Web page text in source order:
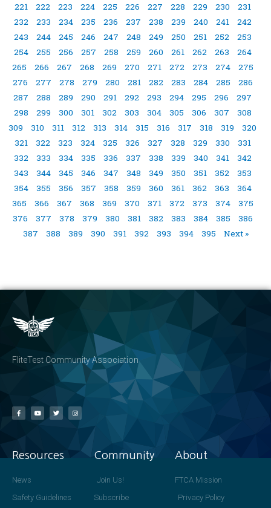
221
222 223 224 225 226 227 228 229 230
231
232
233 234 235 236 237 238 239 240 241
242
243
244 245 246 247 248 249 250 251 252
253
254
255 256 257 258 259 260 261 262 263
264
265
266 267 268 269 270 271 272 273 274
275
276
277 278 279 280 281 282 283 284 285
286
287
288 289 290 291 292 293 294 295 296
297
298
299 300 301 302 303 304 305 306 307
308
309
310 311 312 313 314 315 316 317 318 319
320
321
322 323 324 325 326 327 328 329 330
331
332
333 334 335 336 337 338 339 340 341
342
343
344 345 346 347 348 349 350 351 352
353
354
355 356 357 358 359 360 361 362 363
364
365
366 367 368 369 370 371 372 373 374
375
376
377 378 379 380 381 382 383 384 385
386
387
388 389 390 391 392 393 394 395 Next »
FliteTest Community Association
Resources
News
Safety Guidelines
Community
Join Us!
Subscribe
About
FTCA Mission
Privacy Policy